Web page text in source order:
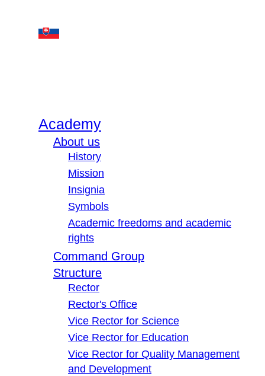
Academy
About us
History
Mission
Insignia
Symbols
Academic freedoms and academic
rights
Command Group
Structure
Rector
Rector's Office
Vice Rector for Science
Vice Rector for Education
Vice Rector for Quality Management
and Development